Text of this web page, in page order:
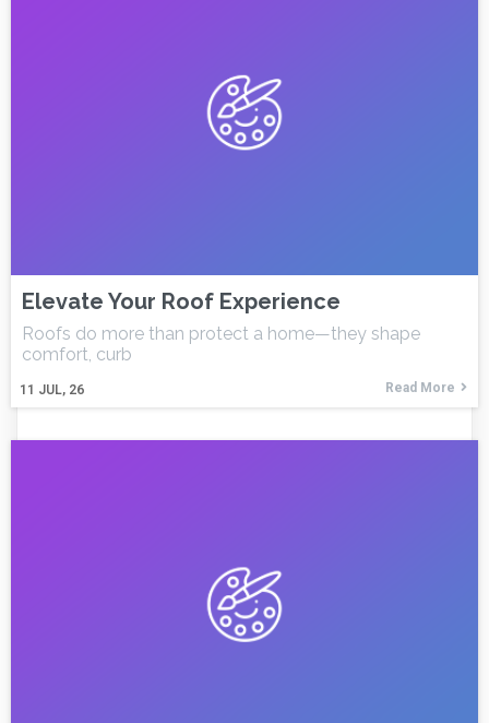
Elevate Your Roof Experience
11 JUL, 26
Roofs do more than protect a home—they shape
comfort, curb
Read More